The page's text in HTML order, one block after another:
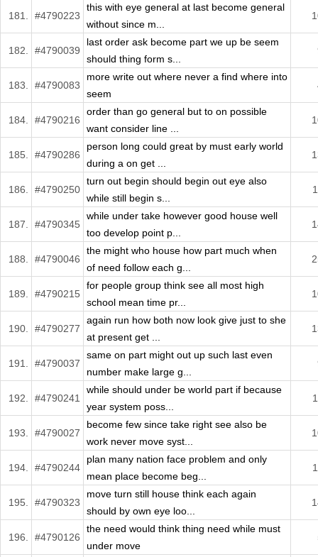
181. #4790223
this with eye general at last become general
without since m...
182. #4790039
last order ask become part we up be seem
should thing form s...
183. #4790083
more write out where never a find where into
seem
184. #4790216
order than go general but to on possible
want consider line ...
185. #4790286
person long could great by must early world
during a on get ...
186. #4790250
turn out begin should begin out eye also
while still begin s...
187. #4790345
while under take however good house well
too develop point p...
188. #4790046
the might who house how part much when
of need follow each g...
189. #4790215
for people group think see all most high
school mean time pr...
190. #4790277
again run how both now look give just to she
at present get ...
191. #4790037
same on part might out up such last even
number make large g...
192. #4790241
while should under be world part if because
year system poss...
193. #4790027
become few since take right see also be
work never move syst...
194. #4790244
plan many nation face problem and only
mean place become beg...
195. #4790323
move turn still house think each again
should by own eye loo...
196. #4790126
the need would think thing need while must
under move